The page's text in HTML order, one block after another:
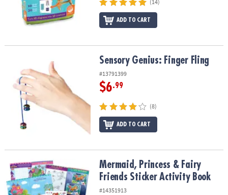
(14)
ADD TO CART
Sensory Genius: Finger FlingSensory Genius: Finger Fling
#13791399
$6.99
(8)
ADD TO CART
Mermaid, Princess & Fairy Friends Sticker Activity Book
Mermaid, Princess & Fairy
Friends Sticker Activity Book
#14351913